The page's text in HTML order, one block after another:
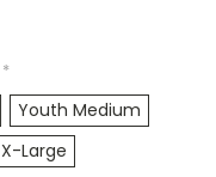
*
Youth Medium
Large